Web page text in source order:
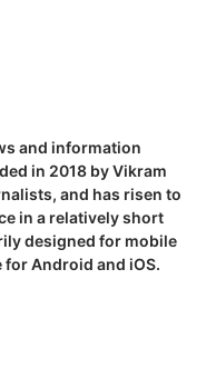
and information
in 2018 by Vikram
and has risen to
in a relatively short
designed for mobile
Android and iOS.